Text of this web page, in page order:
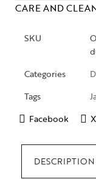
CARE AND
SKU
Categories
Tags
Facebook
X
DESCRIPTION